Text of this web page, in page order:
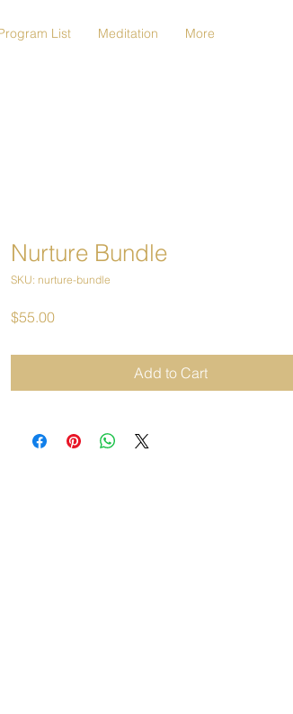
List Meditation More
Nurture Bundle
SKU: nurture-bundle
$55.00Price
Add to Cart